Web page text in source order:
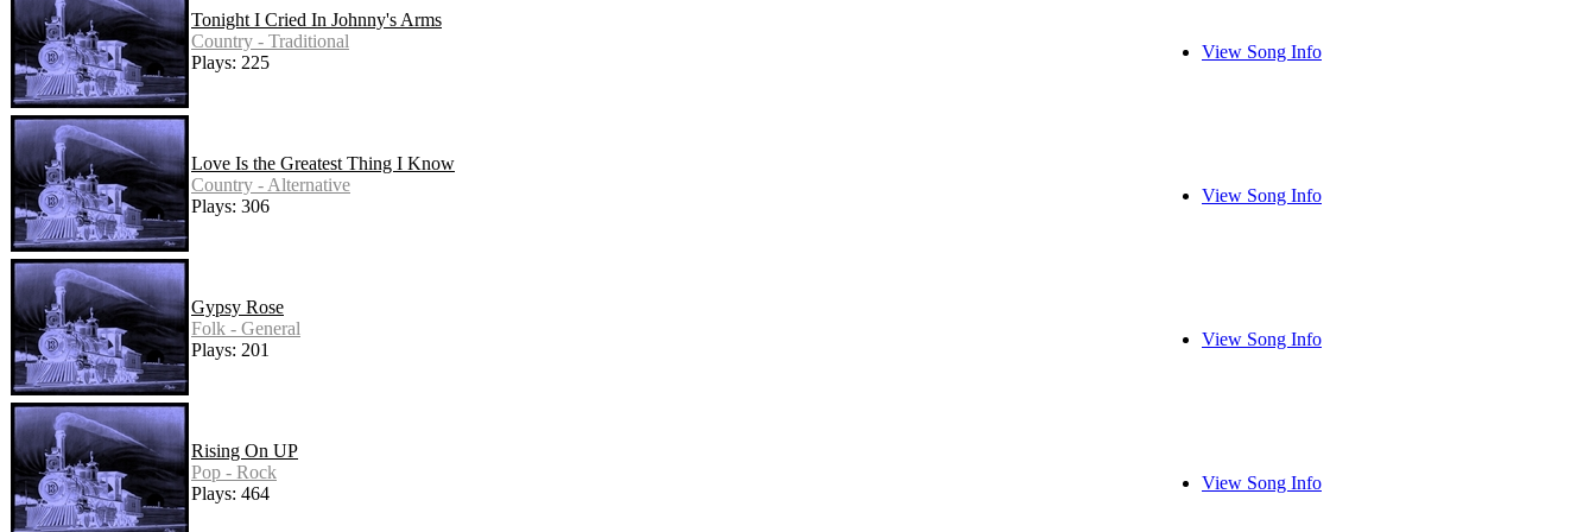
Tonight I Cried In Johnny's Arms
Country - Traditional
Plays: 225
View Song Info
Love Is the Greatest Thing I Know
Country - Alternative
Plays: 306
View Song Info
Gypsy Rose
Folk - General
Plays: 201
View Song Info
Rising On UP
Pop - Rock
Plays: 464
View Song Info